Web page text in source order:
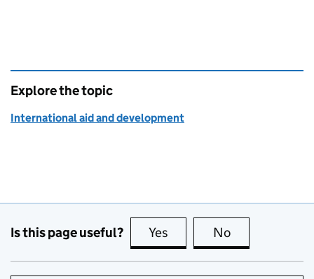
Explore the topic
International aid and development
Is this page useful? Yes this page is useful
No